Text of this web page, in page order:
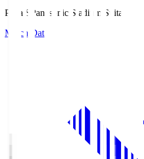
Pana.S
Panasonic Stadium Suita
Match Data